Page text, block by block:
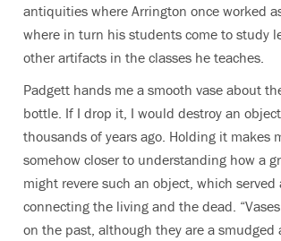
antiquities where Arrington once worked
where in turn his students come to study
other artifacts in the classes he teaches.
Padgett hands me a smooth vase about
bottle. If I drop it, I would destroy an
thousands of years ago. Holding it makes
somehow closer to understanding how a
might revere such an object, which served
connecting the living and the dead.
on the past, although they are a smudged